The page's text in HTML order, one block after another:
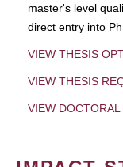
master's level
direct entry into
VIEW THESIS
VIEW THESIS
VIEW